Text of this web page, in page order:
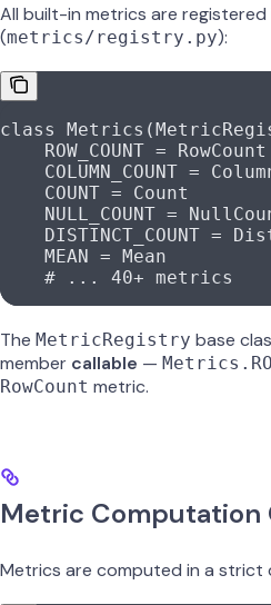
All built-in metrics are registered
(metrics/registry.py):
class Metrics (
    ROW_COUNT
=
    COLUMN_COUNT
=
    COUNT
=
    NULL_COUNT
=
    DISTINCT_COUNT
=
    MEAN
= Mean
    # ... 40+ metrics
The MetricRegistry base
member callable —
RowCount metric.
Metric Computation
Metrics are computed in a strict